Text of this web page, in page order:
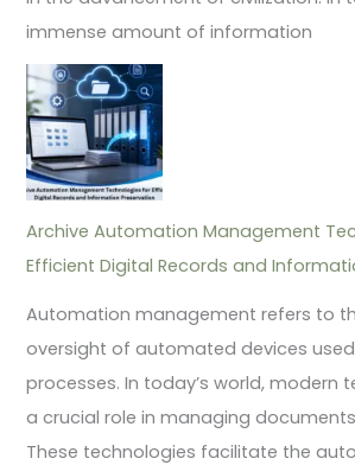
immense amount of information
Archive Automation Management
Efficient Digital Records and
Automation management refers to
oversight of automated devices
processes. In today’s world, modern
a crucial role in managing
These technologies facilitate the